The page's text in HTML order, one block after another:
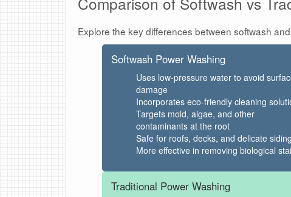
Explore the key differences between softwash
Softwash Power Washing
Uses low-pressure water to avoid
damage
Incorporates eco-friendly cleaning
Targets mold, algae, and other
contaminants at the root
Safe for roofs, decks, and delicate siding
More effective in removing biological
Traditional Power Washing